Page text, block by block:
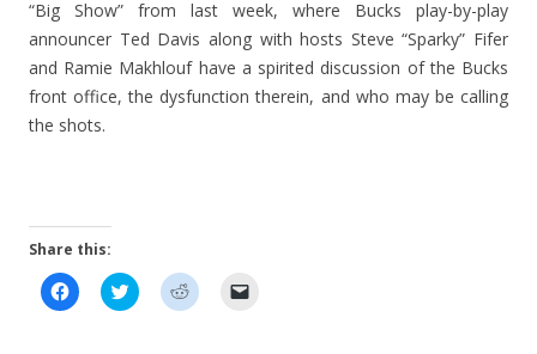
“Big Show” from last week, where Bucks play-by-play
announcer Ted Davis along with hosts Steve “Sparky” Fifer
and Ramie Makhlouf have a spirited discussion of the Bucks
front office, the dysfunction therein, and who may be calling
the shots.
Share this:
C
l
C
l
C
l